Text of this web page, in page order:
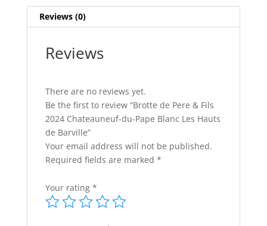
du-
Pape
Hauts
Barville
quantity
Reviews (0)
Reviews
There are no reviews yet.
Be the first to review “Brotte de Pere & Fils
2024 Chateauneuf-du-Pape Blanc Les Hauts
de Barville”
Your email address will not be published.
Required fields are marked *
Your rating *